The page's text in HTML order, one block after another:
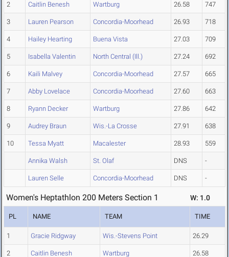
2 Caitlin Benesh Wartburg 26.58 747
3 Lauren Pearson Concordia-Moorhead 26.93 718
4 Hailey Hearting Buena Vista 27.03 709
5 Isabella Valentin North Central (Ill.) 27.24 692
6 Kaili Malvey Concordia-Moorhead 27.57 665
7 Abby Lovelace Concordia-Moorhead 27.60 663
8 Ryann Decker Wartburg 27.86 642
9 Audrey Braun Wis.-La Crosse 27.91 638
10 Tessa Myatt Macalester 28.93 559
Annika Walsh St. Olaf DNS -
Lauren Selle Concordia-Moorhead DNS -
Women's Heptathlon 200 Meters Section 1 W: 1.0
PL NAME TEAM TIME
1 Gracie Ridgway Wis.-Stevens Point 26.29
2 Caitlin Benesh Wartburg 26.58